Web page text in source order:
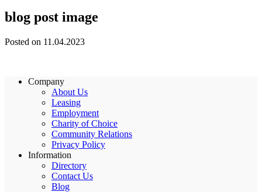
blog post image
Posted on 11.04.2023
Company
About Us
Leasing
Employment
Charity of Choice
Community Relations
Privacy Policy
Information
Directory
Contact Us
Blog